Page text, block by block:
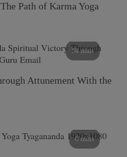
Path of Karma Yoga
58 mins
Attunement With the
0 mins